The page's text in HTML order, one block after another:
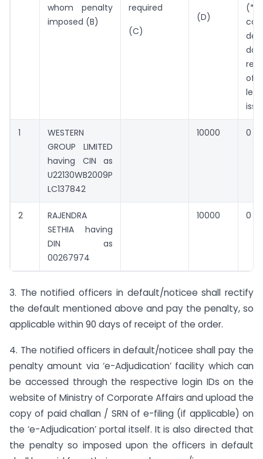
whom penalty
imposed (B)
required
(C)
(D)
of
1
WESTERN
GROUP LIMITED
having CIN as
U22130WB2009P
LC137842
10000 0
2
RAJENDRA
SETHIA having
DIN as
00267974
10000 0
3. The notified officers in default/noticee shall rectify
the default mentioned above and pay the penalty, so
applicable within 90 days of receipt of the order.
4. The notified officers in default/noticee shall pay the
penalty amount via ‘e-Adjudication’ facility which can
be accessed through the respective login IDs on the
website of Ministry of Corporate Affairs and upload the
copy of paid challan / SRN of e-filing (if applicable) on
the ‘e-Adjudication’ portal itself. It is also directed that
the penalty so imposed upon the officers in default